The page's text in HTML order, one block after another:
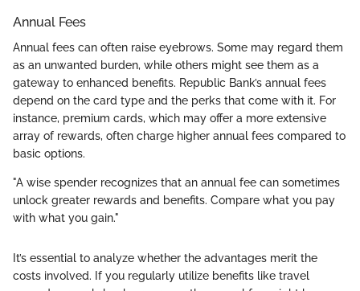
Annual Fees
Annual fees can often raise eyebrows. Some may regard them
as an unwanted burden, while others might see them as a
gateway to enhanced benefits. Republic Bank’s annual fees
depend on the card type and the perks that come with it. For
instance, premium cards, which may offer a more extensive
array of rewards, often charge higher annual fees compared to
basic options.
"A wise spender recognizes that an annual fee can sometimes
unlock greater rewards and benefits. Compare what you pay
with what you gain."
It’s essential to analyze whether the advantages merit the
costs involved. If you regularly utilize benefits like travel